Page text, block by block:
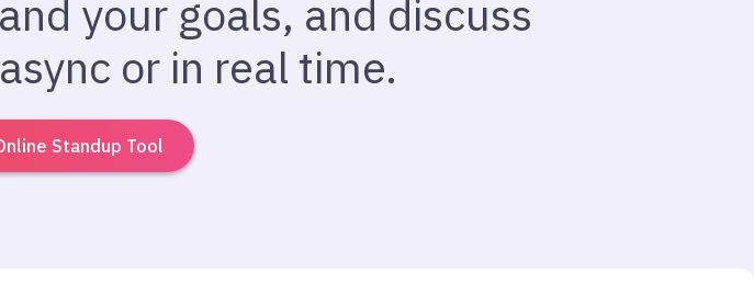
your goals, and discuss
or in real time.
Standup Tool